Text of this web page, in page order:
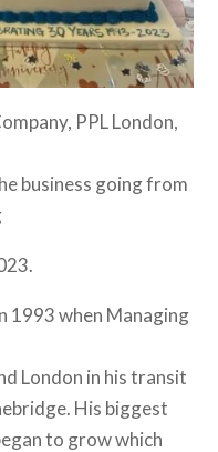
PPL London,
business going from
1993 when Managing
London in his transit
His biggest
to grow which